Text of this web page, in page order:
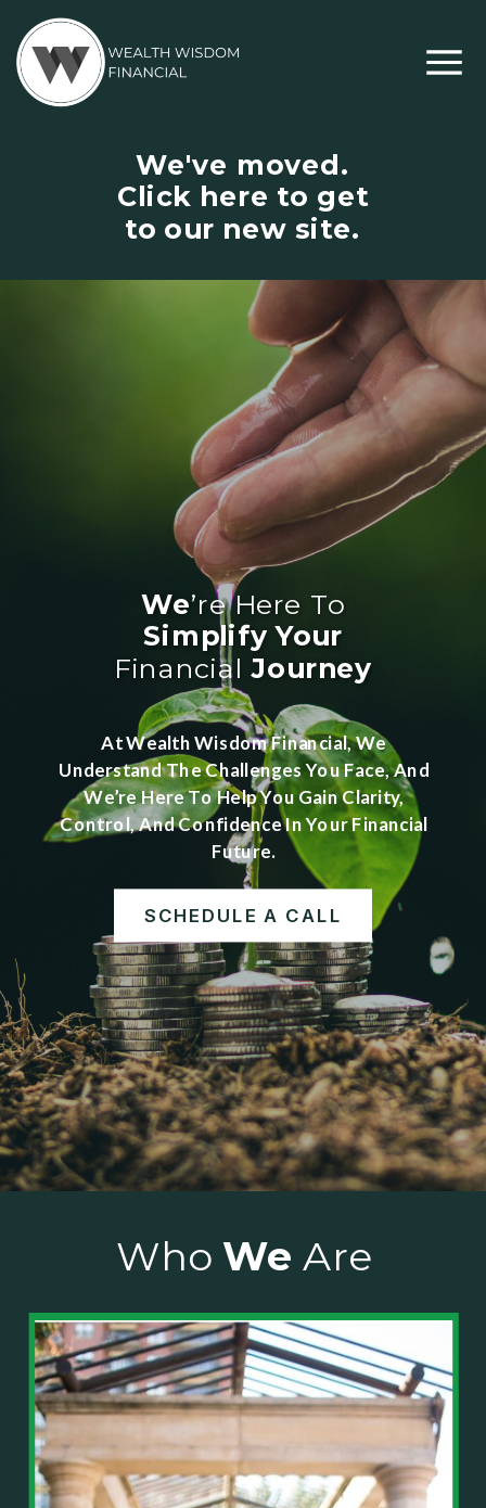
We've moved.
Click here to get
to our new site.
We’re Here To
Simplify Your
FinancialJourney
At Wealth Wisdom Financial, We
Understand The Challenges You Face, And
We’re Here To Help You Gain Clarity,
Control, And Confidence In Your Financial
Future.
SCHEDULE A CALL
Who WeAre